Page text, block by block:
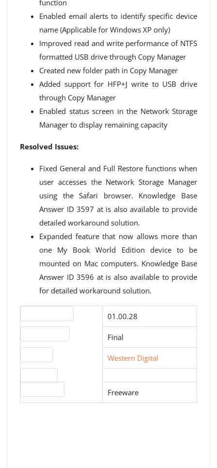
function
Enabled email alerts to identify specific device
name (Applicable for Windows XP only)
Improved read and write performance of NTFS
formatted USB drive through Copy Manager
Created new folder path in Copy Manager
Added support for HFP+J write to USB drive
through Copy Manager
Enabled status screen in the Network Storage
Manager to display remaining capacity
Resolved Issues:
Fixed General and Full Restore functions when
user accesses the Network Storage Manager
using the Safari browser. Knowledge Base
Answer ID 3597 at is also available to provide
detailed workaround solution.
Expanded feature that now allows more than
one My Book World Edition device to be
mounted on Mac computers. Knowledge Base
Answer ID 3596 at is also available to provide
for detailed workaround solution.
01.00.28
Final
Western Digital
Freeware